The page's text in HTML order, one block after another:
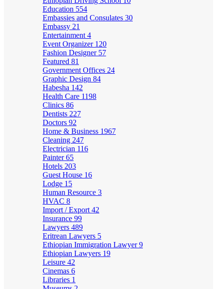
Education 554
Embassies and Consulates 30
Embassy 21
Entertainment 4
Event Organizer 120
Fashion Designer 57
Featured 81
Government Offices 24
Graphic Design 84
Habesha 142
Health Care 1198
Clinics 86
Dentists 227
Doctors 92
Home & Business 1967
Cleaning 247
Electrician 116
Painter65
Hotels 203
Guest House 16
Lodge 15
Human Resource 3
HVAC 8
Import / Export 42
Insurance 99
Lawyers 489
Eritrean Lawyers 5
Ethiopian Immigration Lawyer9
Ethiopian Lawyers 19
Leisure 42
Cinemas 6
Libraries 1